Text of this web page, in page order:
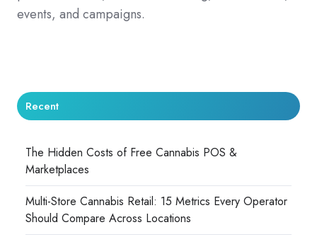
events, and campaigns.
Recent
The Hidden Costs of Free Cannabis POS &
Marketplaces
Multi-Store Cannabis Retail: 15 Metrics Every Operator
Should Compare Across Locations